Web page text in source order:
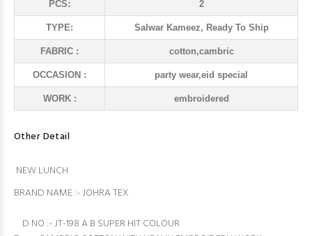
PCS: 2
TYPE: Salwar Kameez, Ready To Ship
FABRIC : cotton,cambric
OCCASION : party wear,eid special
WORK : embroidered
Other Detail
NEW LUNCH
BRAND NAME :- JOHRA TEX
D NO :- JT-198 A B SUPER HIT COLOUR